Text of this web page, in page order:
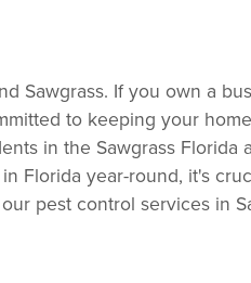
Sawgrass. If you own a
to keeping your
in the Sawgrass Florida
Florida year-round, it's
pest control services in